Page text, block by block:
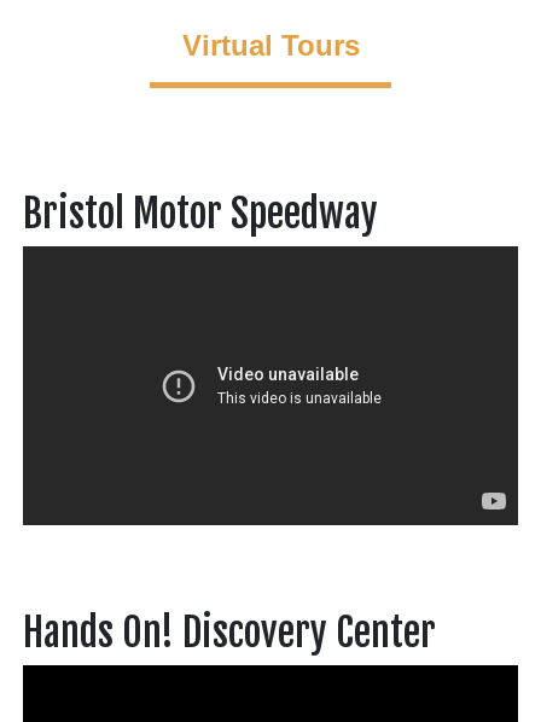
Virtual Tours
Bristol Motor Speedway
Hands On! Discovery Center